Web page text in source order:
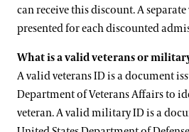
can receive this discount. A
presented for each discounted
What is a valid veterans or
A valid veterans ID is a document
Department of Veterans Affairs to
veteran. A valid military ID is a